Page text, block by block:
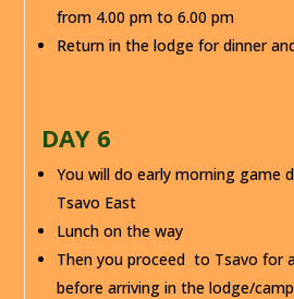
from 4.00 pm to 6.00 pm
Return in the lodge for dinner
DAY 6
You will do early morning game
Tsavo East
Lunch on the way
Then you proceed to Tsavo for
before arriving in the lodge/